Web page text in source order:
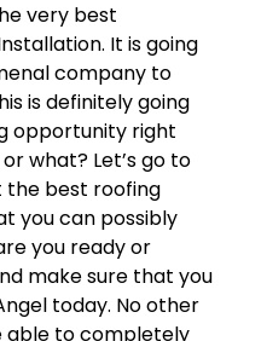
very best
It is going
company to
is definitely going
opportunity right
what? Let’s go to
the best roofing
you can possibly
you ready or
make sure that you
today. No other
able to completely